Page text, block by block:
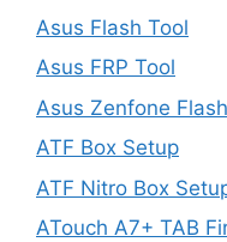
Asus Flash Tool
Asus FRP Tool
Asus Zenfone
ATF Box Setup
ATF Nitro Box
ATouch A7+ TAB